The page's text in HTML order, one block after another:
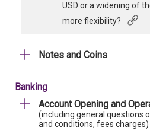
USD or a widening of
more flexibility?
Notes and Coins
Banking
Account Opening and
(including general questions
and conditions, fees charges)